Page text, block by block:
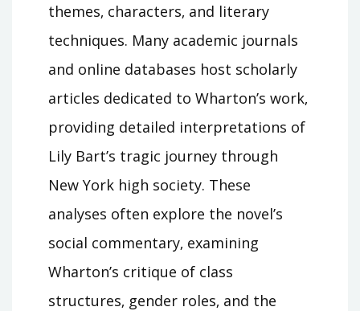
themes‚ characters‚ and literary
techniques. Many academic journals
and online databases host scholarly
articles dedicated to Wharton’s work‚
providing detailed interpretations of
Lily Bart’s tragic journey through
New York high society. These
analyses often explore the novel’s
social commentary‚ examining
Wharton’s critique of class
structures‚ gender roles‚ and the